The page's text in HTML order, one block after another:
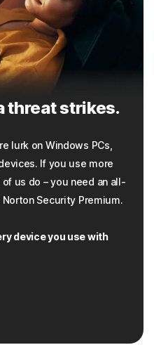
threat strikes.
lurk on Windows PCs,
If you use more
us do – you need an all-
Security Premium.
device you use with